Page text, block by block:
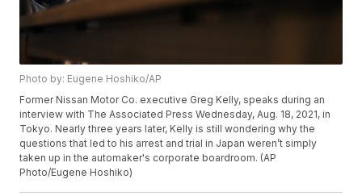
Photo by: Eugene Hoshiko/AP
Former Nissan Motor Co. executive Greg Kelly, speaks during an
interview with The Associated Press Wednesday, Aug. 18, 2021, in
Tokyo. Nearly three years later, Kelly is still wondering why the
questions that led to his arrest and trial in Japan weren’t simply
taken up in the automaker's corporate boardroom. (AP
Photo/Eugene Hoshiko)